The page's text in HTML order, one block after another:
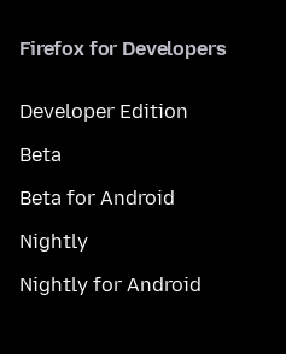
Firefox for Developers
Developer Edition
Beta
Beta for Android
Nightly
Nightly for Android